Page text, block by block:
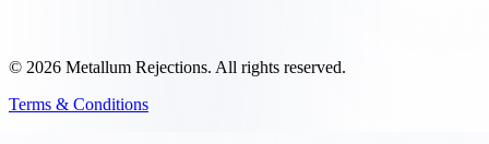
© 2026 Metallum Rejections. All rights reserved.
Terms & Conditions